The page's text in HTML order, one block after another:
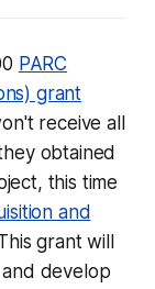
PARC
grant
receive all
obtained
this time
and
grant will
develop